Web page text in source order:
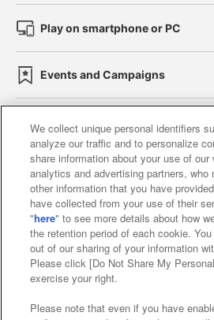
Play on smartphone or PC
Events and Campaigns
Affiliate Sustainability site
Web accessibility policy and
Together with our
About the provision
Customer Harassment
Frequently Asked
We collect unique personal identifiers
analyze our traffic and to personalize
share information about your use of our
analytics and advertising partners, who
other information that you have
have collected from your use of their
"here" to see more details about how
the retention period of each cookie.
out of our sharing of your information
Please click [Do Not Share My
exercise your right.
Please note that even if you have